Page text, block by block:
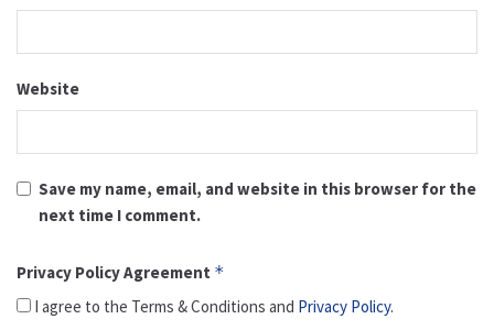
Website
Save my name, email, and website in this browser for the
next time I comment.
Privacy Policy Agreement *
I agree to the Terms & Conditions and Privacy Policy.